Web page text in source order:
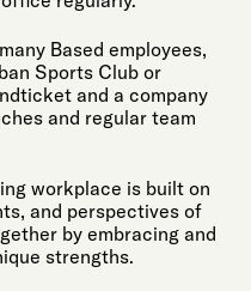
Based employees,
Sports Club or
and a company
and regular team
workplace is built on
and perspectives of
by embracing and
strengths.